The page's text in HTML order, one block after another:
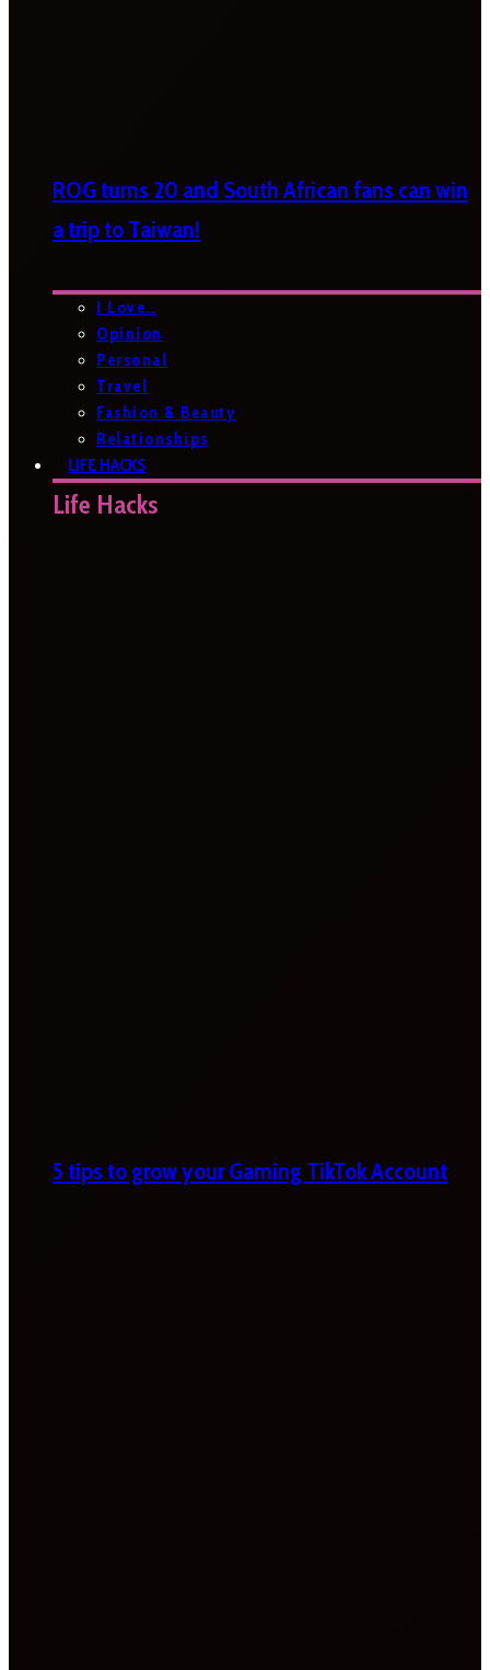
ROG turns 20 and South African fans can win
a trip to Taiwan!
I Love…
Opinion
Personal
Travel
Fashion & Beauty
Relationships
LIFE HACKS
Life Hacks
5 tips to grow your Gaming TikTok Account